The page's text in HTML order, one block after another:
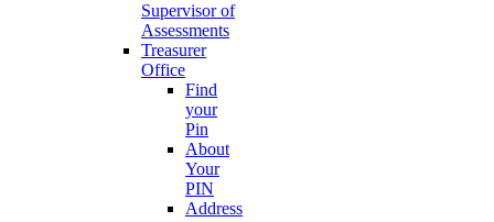
Supervisor of
Assessments
Treasurer
Office
Find
your
Pin
About
Your
PIN
Address